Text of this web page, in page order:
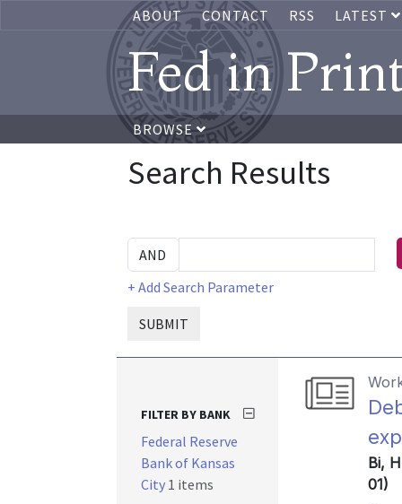
ABOUT CONTACT RSS LATEST
Fed in
BROWSE
Search Results
+ Add Search Parameter
SUBMIT
Bi,
01)
FILTER BY BANK
Federal Reserve
Bank of Kansas
City 1 items